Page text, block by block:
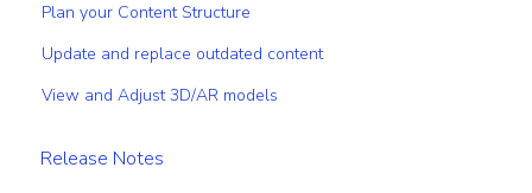
Plan your Content Structure
Update and replace outdated content
View and Adjust 3D/AR models
Release Notes